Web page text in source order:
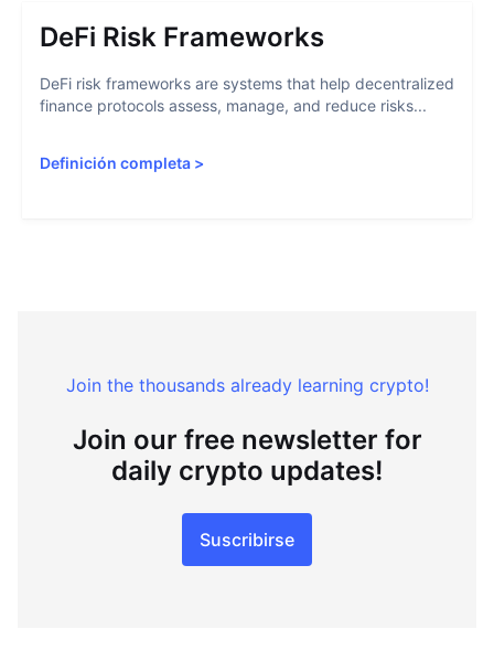
DeFi Risk Frameworks
DeFi risk frameworks are systems that help decentralized
finance protocols assess, manage, and reduce risks...
Definición completa >
Join the thousands already learning crypto!
Join our free newsletter for
daily crypto updates!
Suscribirse